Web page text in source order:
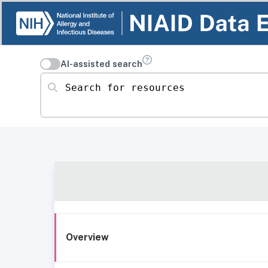
AI-assisted search
Search for resources
Overview